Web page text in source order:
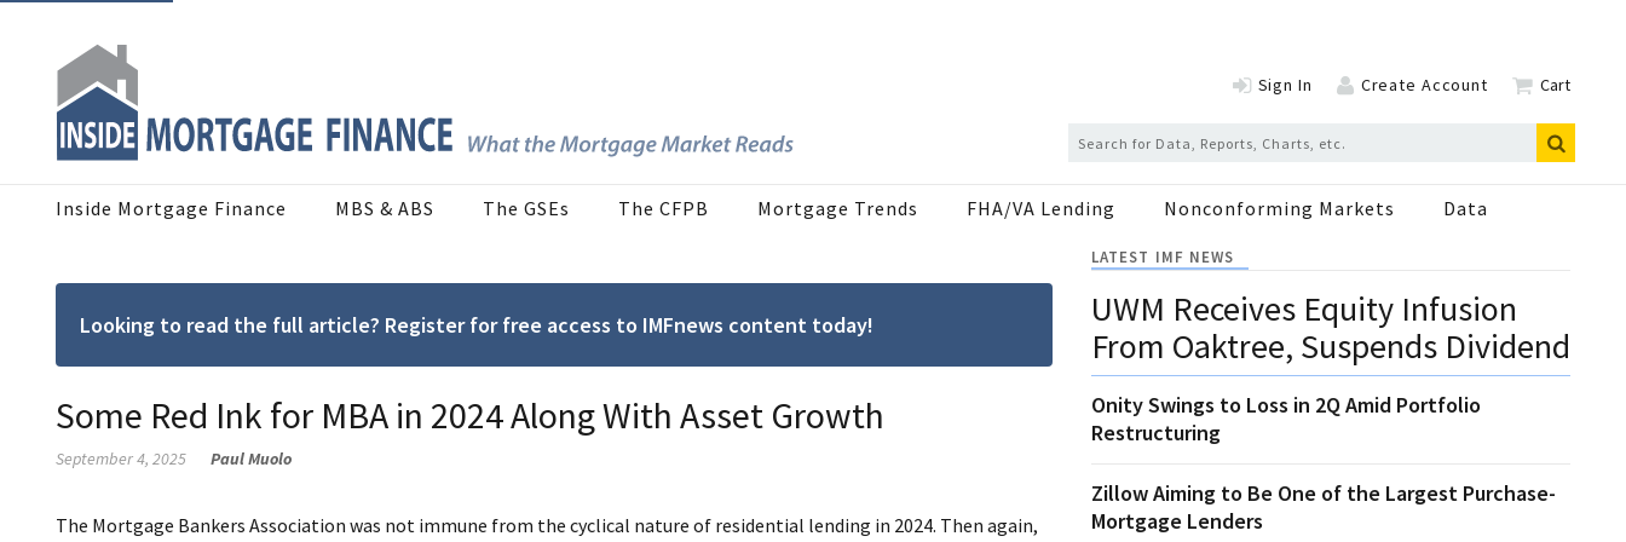
Sign In Create Account Cart
Inside Mortgage Finance MBS & ABS The GSEs The CFPB Mortgage Trends FHA/VA Lending Nonconforming Markets Data
Looking to read the full article? Register for free access to IMFnews content today!
Some Red Ink for MBA in 2024 Along With Asset Growth
September 4, 2025 Paul Muolo
The Mortgage Bankers Association was not immune from the cyclical nature of residential lending in 2024. Then again,
LATEST IMF NEWS
UWM Receives Equity Infusion
From Oaktree, Suspends Dividend
Onity Swings to Loss in 2Q Amid Portfolio
Restructuring
Zillow Aiming to Be One of the Largest Purchase-
Mortgage Lenders